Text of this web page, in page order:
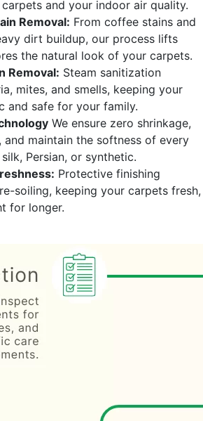
and your indoor air quality.
Removal: From coffee stains and
dirt buildup, our process lifts
the natural look of your carpets.
Removal: Steam sanitization
mites, and smells, keeping your
and safe for your family.
We ensure zero shrinkage,
and maintain the softness of every
Persian, or synthetic.
Protective finishing
soiling, keeping your carpets fresh,
for longer.